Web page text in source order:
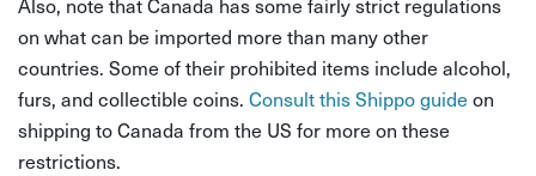
on what can be imported more than many other
countries. Some of their prohibited items include alcohol,
furs, and collectible coins. Consult this Shippo guide on
shipping to Canada from the US for more on these
restrictions.